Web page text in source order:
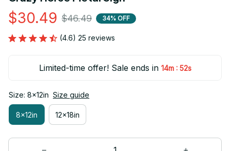
$30.49 $46.49 34% OFF
(4.6) 25 reviews
Limited-time offer! Sale ends in 14m : 51s
Size: 8x12in Size guide
8x12in 12x18in